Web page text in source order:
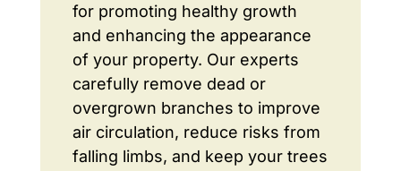
for promoting healthy growth
and enhancing the appearance
of your property. Our experts
carefully remove dead or
overgrown branches to improve
air circulation, reduce risks from
falling limbs, and keep your trees